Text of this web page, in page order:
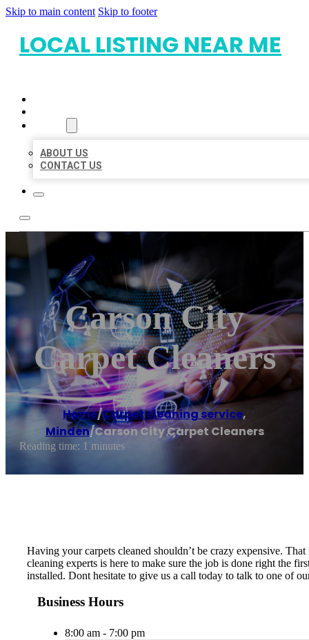
Skip to main content Skip to footer
LOCAL LISTING NEAR ME
ABOUT US
CONTACT US
Carson City
Carpet Cleaners
Home/Carpet cleaning service,
Minden/Carson City Carpet Cleaners
Reading time: 1 minutes
Having your carpets cleaned shouldn’t be crazy expensive.
cleaning experts is here to make sure the job is done right the
installed. Dont hesitate to give us a call today to talk to one of
Business Hours
8:00 am - 7:00 pm